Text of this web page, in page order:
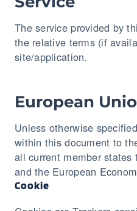
The service provided by
the relative terms (if
site/application.
European
Unless otherwise
within this document to
all current member states
and the European
Cookie